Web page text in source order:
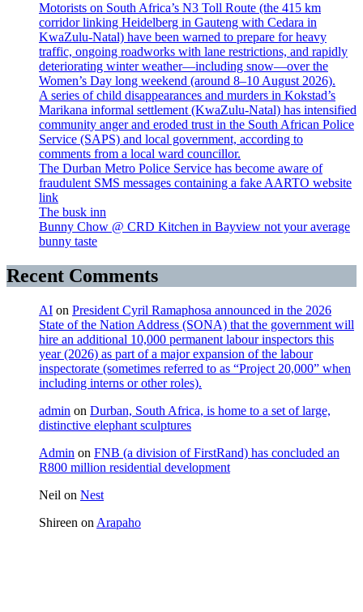
Motorists on South Africa’s N3 Toll Route (the 415 km
corridor linking Heidelberg in Gauteng with Cedara in
KwaZulu-Natal) have been warned to prepare for heavy
traffic, ongoing roadworks with lane restrictions, and rapidly
deteriorating winter weather—including snow—over the
Women’s Day long weekend (around 8–10 August 2026).
A series of child disappearances and murders in Kokstad’s
Marikana informal settlement (KwaZulu-Natal) has intensified
community anger and eroded trust in the South African Police
Service (SAPS) and local government, according to
comments from a local ward councillor.
The Durban Metro Police Service has become aware of
fraudulent SMS messages containing a fake AARTO website
link
The busk inn
Bunny Chow @ CRD Kitchen in Bayview not your average
bunny taste
Recent Comments
AI on President Cyril Ramaphosa announced in the 2026
State of the Nation Address (SONA) that the government will
hire an additional 10,000 permanent labour inspectors this
year (2026) as part of a major expansion of the labour
inspectorate (sometimes referred to as “Project 20,000” when
including interns or other roles).
admin on Durban, South Africa, is home to a set of large,
distinctive elephant sculptures
Admin on FNB (a division of FirstRand) has concluded an
R800 million residential development
Neil on Nest
Shireen on Arapaho